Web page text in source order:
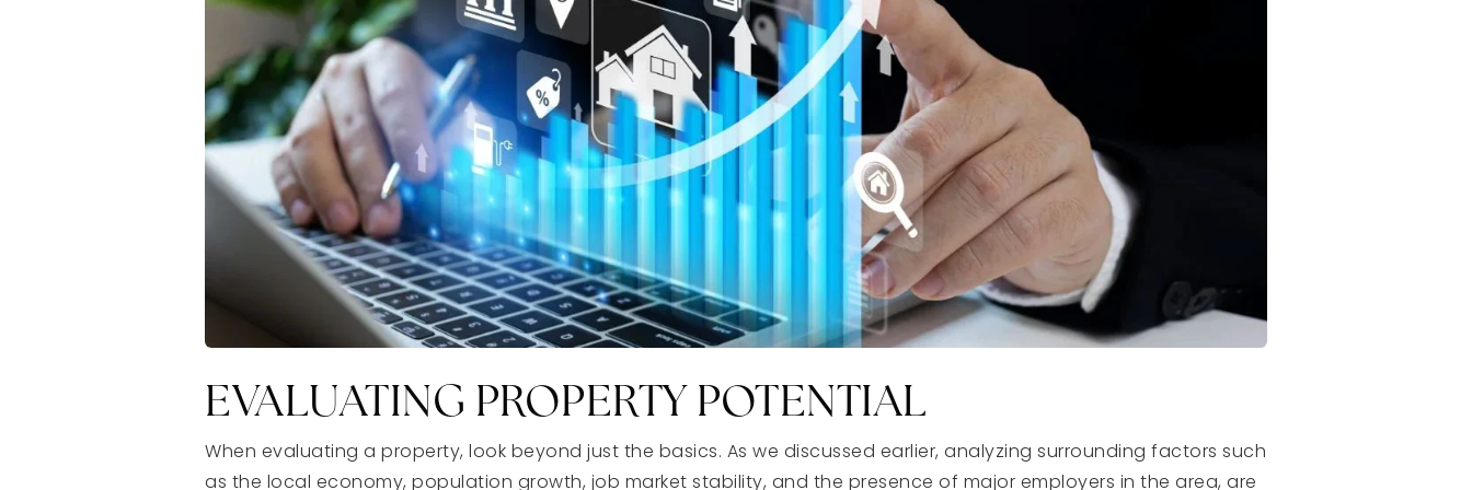
EVALUATING PROPERTY POTENTIAL
When evaluating a property, look beyond just the basics. As we discussed earlier, analyzing surrounding factors such
as the local economy, population growth, job market stability, and the presence of major employers in the area, are